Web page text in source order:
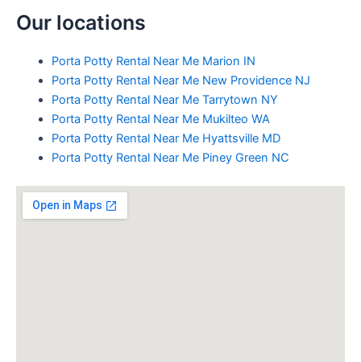
Our locations
Porta Potty Rental Near Me Marion IN
Porta Potty Rental Near Me New Providence NJ
Porta Potty Rental Near Me Tarrytown NY
Porta Potty Rental Near Me Mukilteo WA
Porta Potty Rental Near Me Hyattsville MD
Porta Potty Rental Near Me Piney Green NC